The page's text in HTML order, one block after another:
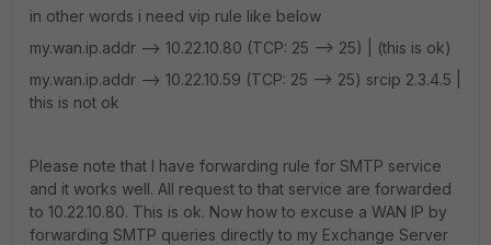
in other words i need vip rule like below
my.wan.ip.addr --> 10.22.10.80 (TCP: 25 --> 25) | (this is ok)
my.wan.ip.addr —> 10.22.10.59 (TCP: 25 --> 25) srcip 2.3.4.5 |
this is not ok
Please note that I have forwarding rule for SMTP service
and it works well. All request to that service are forwarded
to 10.22.10.80. This is ok. Now how to excuse a WAN IP by
forwarding SMTP queries directly to my Exchange Server